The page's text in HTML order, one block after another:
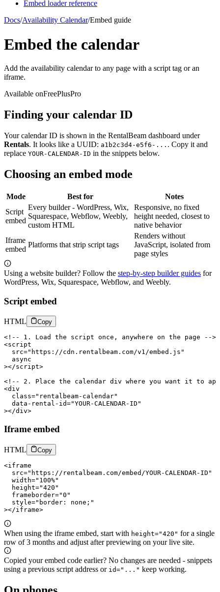
Embed loader reference
Docs/Availability Calendar/Embed guide
Embed the calendar
Add the availability calendar to any page with a script tag or an
iframe.
Available onFreePlusPro
Finding your calendar ID
Your calendar ID is shown in the RentalBeam dashboard under
Rentals. It looks like a UUID: a1b2c3d4-e5f6-... . Copy it and
replace YOUR-CALENDAR-ID in the snippets below.
Choosing an embed mode
Mode Best for
Notes
Script
embed
Every builder - WordPress, Wix,
Squarespace, Webflow, Weebly,
custom HTML
Responsive, no fixed
height needed, closest to
native behavior
Iframe
embed
Platforms that strip script tags
Renders without
JavaScript, isolated from
page styles
Using a website builder? Follow the step-by-step builder guides for
WordPress, Wix, Squarespace, Webflow, and Weebly.
Script embed
HTML Copy
<!-- 1. Load the script once, anywhere on the page -->
<script
  src="https://cdn.rentalbeam.com/v1/embed.js"
  async
></script>
<!-- 2. Place the calendar div where you want it to
<div
  class="rentalbeam-calendar"
  data-rental-id="YOUR-CALENDAR-ID"
></div>
Iframe embed
HTML Copy
<iframe
  src="https://rentalbeam.com/embed/YOUR-CALENDAR-ID"
  width="100%"
  height="420"
  frameborder="0"
  style="border: none;"
></iframe>
When using the iframe embed, start with height="420" for a single
row of 3 months and adjust after previewing on your live site.
Copied your embed code earlier? No changes are needed - snippets
using a previous script address or id="..." keep working.